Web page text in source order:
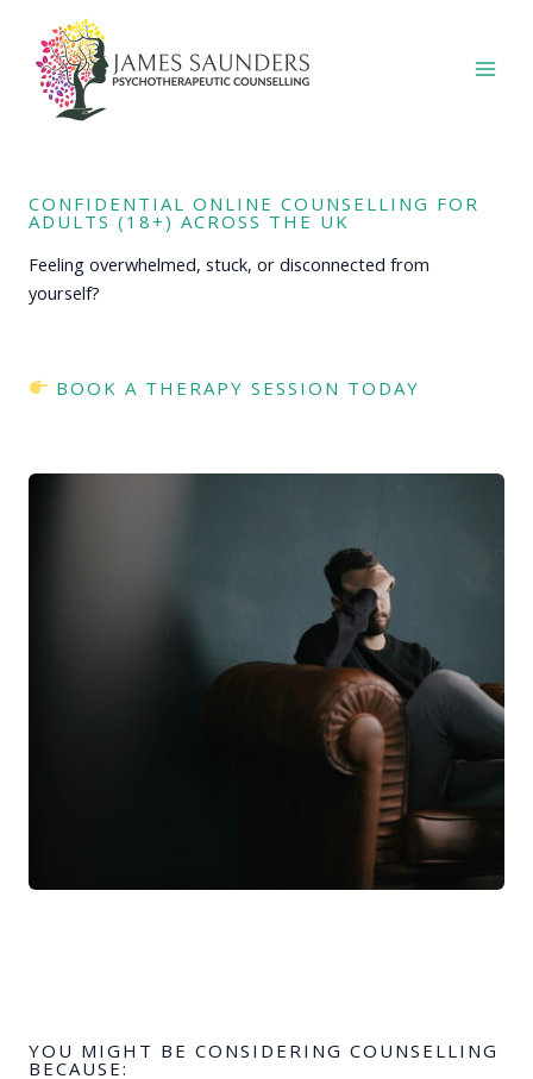
content
CONFIDENTIAL ONLINE COUNSELLING FOR
ADULTS (18+) ACROSS THE UK
Feeling overwhelmed, stuck, or disconnected from
yourself?
BOOK A THERAPY SESSION TODAY
YOU MIGHT BE CONSIDERING COUNSELLING
BECAUSE: